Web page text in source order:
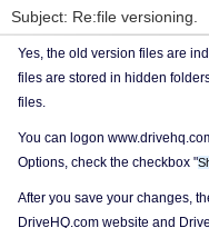
Subject: Re:file versioning.
Yes, the old version files are
files are stored in hidden
files.
You can logon
Options, check the checkbox "
After you save your changes,
DriveHQ.com website and